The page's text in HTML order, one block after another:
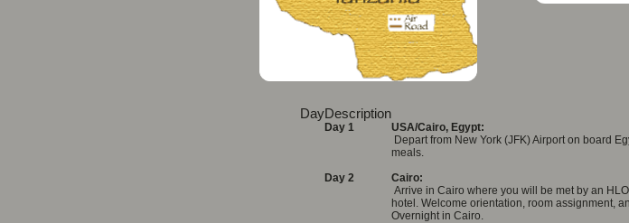
DayDescription
Day 1
USA/Cairo, Egypt:
Depart from New York (JFK) Airport on board
meals.
Day 2
Cairo:
Arrive in Cairo where you will be met by an
hotel. Welcome orientation, room assignment,
Overnight in Cairo.